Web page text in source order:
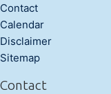
Contact
Calendar
Disclaimer
Sitemap
Contact